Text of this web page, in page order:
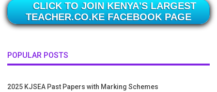
CLICK TO JOIN KENYA'S LARGEST
TEACHER.CO.KE FACEBOOK PAGE
POPULAR POSTS
2025 KJSEA Past Papers with Marking Schemes